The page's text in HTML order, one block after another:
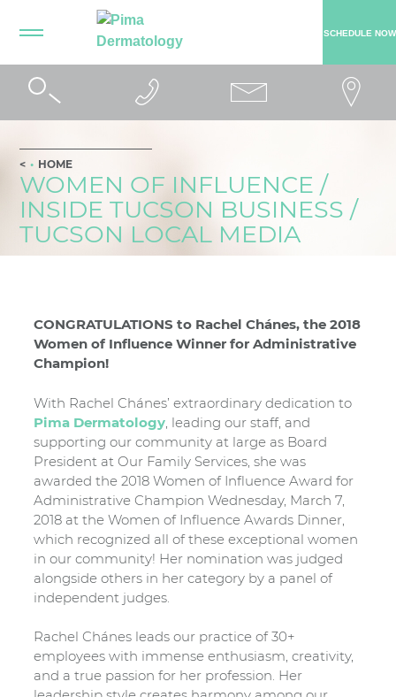
SCHEDULE NOW
HOME
WOMEN OF INFLUENCE /
INSIDE TUCSON BUSINESS /
TUCSON LOCAL MEDIA
CONGRATULATIONS to Rachel Chánes, the 2018
Women of Influence Winner for Administrative
Champion!
With Rachel Chánes’ extraordinary dedication to
Pima Dermatology , leading our staff, and
supporting our community at large as Board
President at Our Family Services, she was
awarded the 2018 Women of Influence Award for
Administrative Champion Wednesday, March 7,
2018 at the Women of Influence Awards Dinner,
which recognized all of these exceptional women
in our community! Her nomination was judged
alongside others in her category by a panel of
independent judges.
Rachel Chánes leads our practice of 30+
employees with immense enthusiasm, creativity,
and a true passion for her profession. Her